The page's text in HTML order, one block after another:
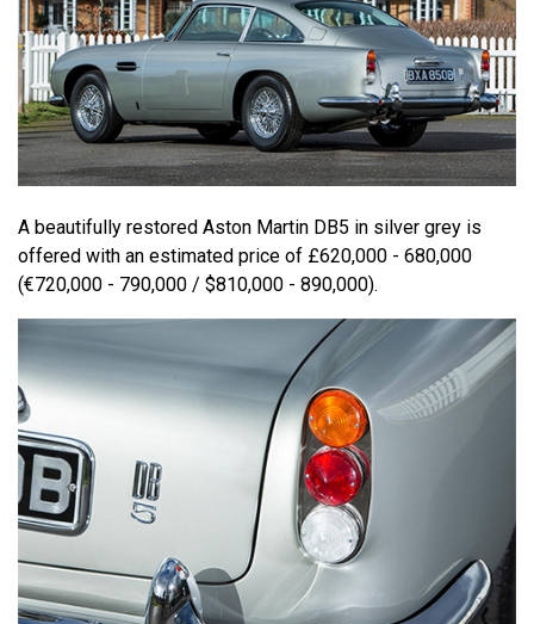
A beautifully restored Aston Martin DB5 in silver grey is
offered with an estimated price of £620,000 - 680,000
(€720,000 - 790,000 / $810,000 - 890,000).